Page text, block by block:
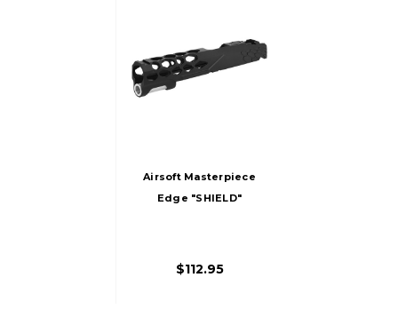
Airsoft Masterpiece
Edge "SHIELD"
$112.95